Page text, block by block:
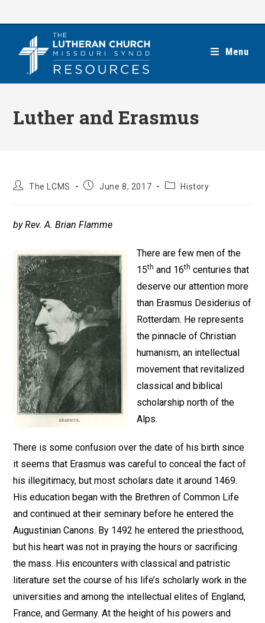
Menu
Luther and Erasmus
PostThe LCMS
Post June 8, 2017
PostHistory
by Rev. A. Brian Flamme
There are few men of the
15th and 16th centuries that
deserve our attention more
than Erasmus Desiderius of
Rotterdam. He represents
the pinnacle of Christian
humanism, an intellectual
movement that revitalized
classical and biblical
scholarship north of the
Alps.
There is some confusion over the date of his birth since
it seems that Erasmus was careful to conceal the fact of
his illegitimacy, but most scholars date it around 1469.
His education began with the Brethren of Common Life
and continued at their seminary before he entered the
Augustinian Canons. By 1492 he entered the priesthood,
but his heart was not in praying the hours or sacrificing
the mass. His encounters with classical and patristic
literature set the course of his life’s scholarly work in the
universities and among the intellectual elites of England,
France, and Germany. At the height of his powers and